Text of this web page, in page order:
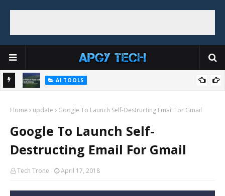
AI TOOLS
Home update Google To Launch Self-Destructing Email For Gmail
Google To Launch Self-
Destructing Email For Gmail
Tech Trone April 17, 2018